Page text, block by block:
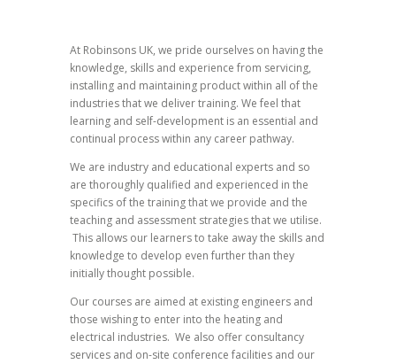
At Robinsons UK, we pride ourselves on having the
knowledge, skills and experience from servicing,
installing and maintaining product within all of the
industries that we deliver training. We feel that
learning and self-development is an essential and
continual process within any career pathway.
We are industry and educational experts and so
are thoroughly qualified and experienced in the
specifics of the training that we provide and the
teaching and assessment strategies that we utilise.
This allows our learners to take away the skills and
knowledge to develop even further than they
initially thought possible.
Our courses are aimed at existing engineers and
those wishing to enter into the heating and
electrical industries. We also offer consultancy
services and on-site conference facilities and our